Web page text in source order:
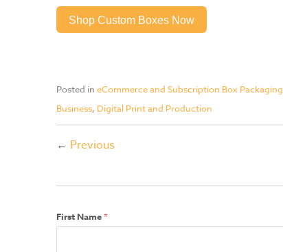
Shop Custom Boxes Now
Posted in eCommerce and Subscription Box Packaging
Business, Digital Print and Production
← Previous
First Name*